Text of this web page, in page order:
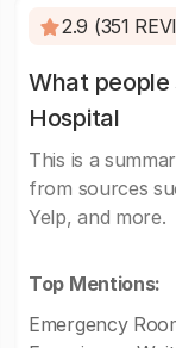
2.9 (351
What people
Hospital
This is a
from sources
Yelp, and more.
Top Mentions:
Emergency